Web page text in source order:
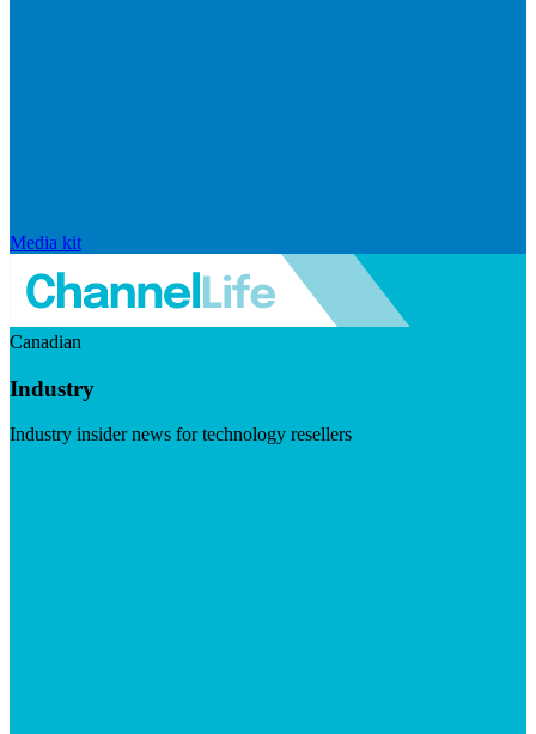
Media kit
Canadian
Industry
Industry insider news for technology resellers